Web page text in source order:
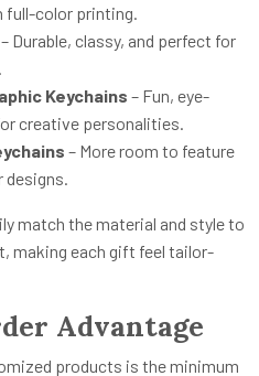
full-color printing.
– Durable, classy, and perfect for
Keychains – Fun, eye-
creative personalities.
– More room to feature
designs.
match the material and style to
making each gift feel tailor-
Advantage
products is the minimum